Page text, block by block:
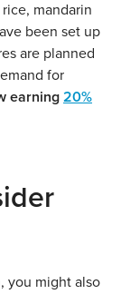
rice, mandarin
been set up
are planned
for
earning 20%
you might also